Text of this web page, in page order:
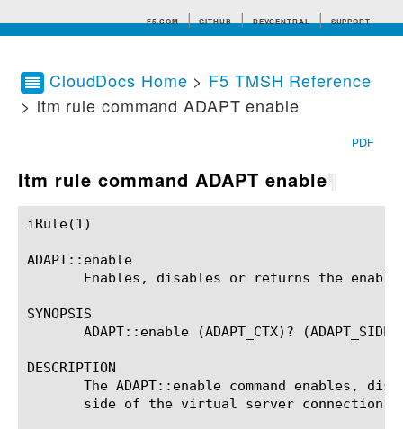
F5.COM GITHUB DEVCENTRAL SUPPORT
Search tips
CloudDocs Home > F5 TMSH Reference
> ltm rule command ADAPT enable
PDF
ltm rule command ADAPT enable
iRule(1)						BIG-IP TMSH Manual						  iRule(1)
ADAPT::enable
Enables, disables or returns the
SYNOPSIS
ADAPT::enable (ADAPT_CTX)?
DESCRIPTION
The ADAPT::enable command enables,
side of the virtual server connection